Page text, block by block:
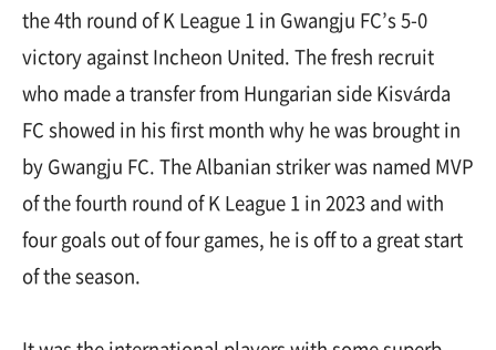
the 4th round of K League 1 in Gwangju FC’s 5-0
victory against Incheon United. The fresh recruit
who made a transfer from Hungarian side Kisvárda
FC showed in his first month why he was brought in
by Gwangju FC. The Albanian striker was named MVP
of the fourth round of K League 1 in 2023 and with
four goals out of four games, he is off to a great start
of the season.